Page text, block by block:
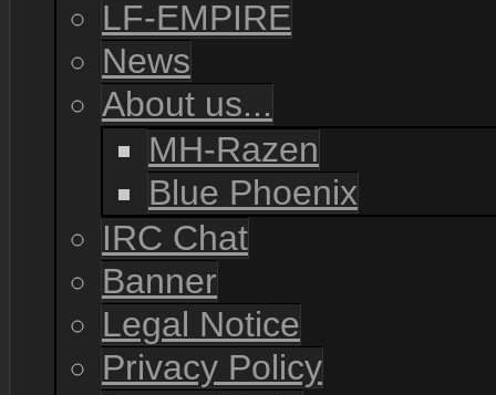
LF-EMPIRE
News
About us...
MH-Razen
Blue Phoenix
IRC Chat
Banner
Legal Notice
Privacy Policy